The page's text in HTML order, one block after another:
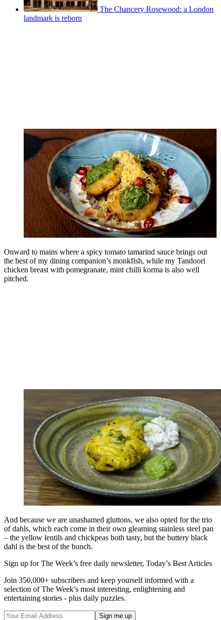
The Chancery Rosewood: a London
landmark is reborn
Onward to mains where a spicy tomato tamarind sauce brings out
the best of my dining companion’s monkfish, while my Tandoori
chicken breast with pomegranate, mint chilli korma is also well
pitched.
And because we are unashamed gluttons, we also opted for the trio
of dahls, which each come in their own gleaming stainless steel pan
­– the yellow lentils and chickpeas both tasty, but the buttery black
dahl is the best of the bunch.
Sign up for The Week’s free daily newsletter, Today’s Best Articles
Join 350,000+ subscribers and keep yourself informed with a
selection of The Week’s most interesting, enlightening and
entertaining stories - plus daily puzzles.